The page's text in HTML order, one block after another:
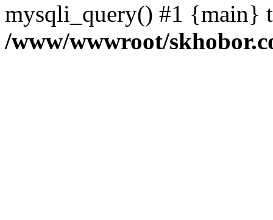
mysqli_query() #1 {main}
/www/wwwroot/